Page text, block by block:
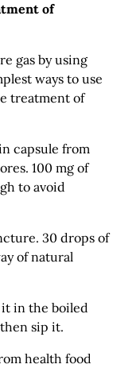
of
gas by using
ways to use
treatment of
capsule from
100 mg of
to avoid
30 drops of
of natural
it in the boiled
sip it.
health food